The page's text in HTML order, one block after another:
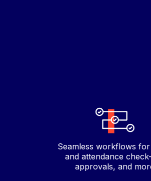
Seamless workflows
and attendance
approvals, and